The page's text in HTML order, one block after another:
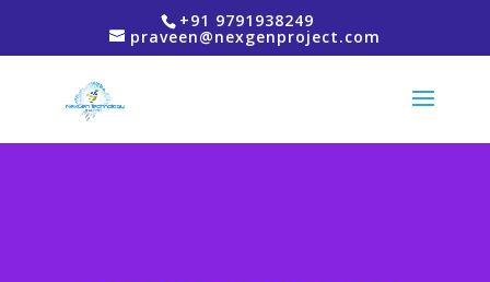
+91 9791938249
praveen@nexgenproject.com